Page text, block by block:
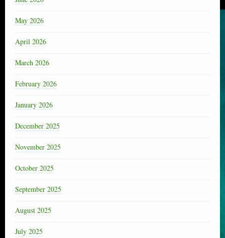
May 2026
April 2026
March 2026
February 2026
January 2026
December 2025
November 2025
October 2025
September 2025
August 2025
July 2025